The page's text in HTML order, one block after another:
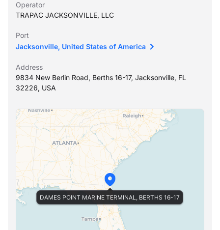
Operator
TRAPAC JACKSONVILLE, LLC
Port
Jacksonville, United States of America
Address
9834 New Berlin Road, Berths 16-17, Jacksonville, FL
32226, USA
DAMES POINT MARINE TERMINAL, BERTHS 16-17